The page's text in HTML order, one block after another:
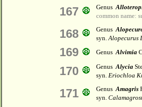
167 Genus
common name:
168 Genus
syn.Alopecurus
169 GenusAlvimia
170 GenusAlycia
syn. Eriochloa
171 GenusAmagris
syn.